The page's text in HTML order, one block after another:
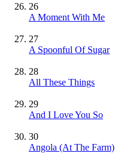
26
A Moment With Me
27
A Spoonful Of Sugar
28
All These Things
29
And I Love You So
30
Angola (At The Farm)